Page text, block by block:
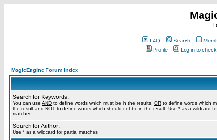
FAQ Search
Profile
Log in to
MagicEngine Forum Index
Search for Keywords:
You can use AND to define words which must be in the results, OR to define words which
the result and NOT to define words which should not be in the result. Use * as a wildcard
matches
Search for Author:
Use * as a wildcard for partial matches